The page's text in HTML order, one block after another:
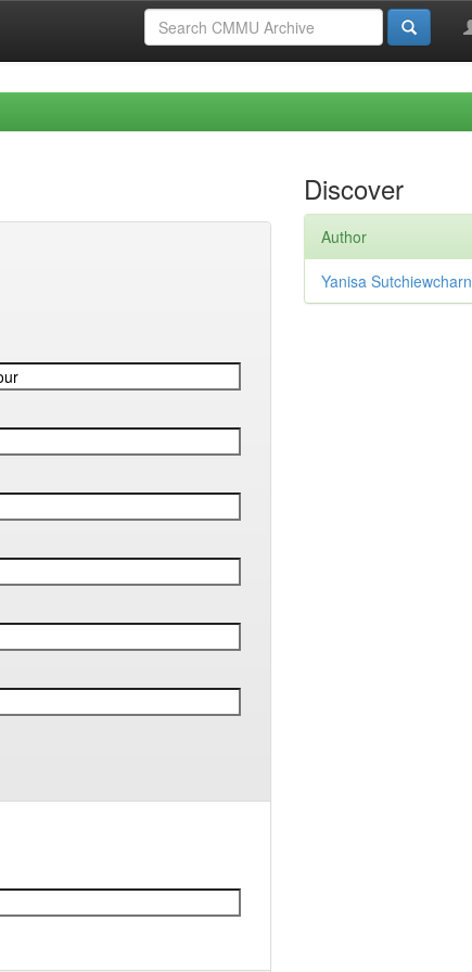
Discover
Author
Yanisa Sutchiewcharn